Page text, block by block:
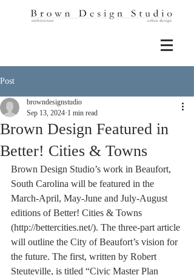
Post
Brown Design Featured in
Better! Cities & Towns
browndesignstudio
Sep 13, 2024 1 min read
Brown Design Studio’s work in Beaufort,
South Carolina will be featured in the
March-April, May-June and July-August
editions of Better! Cities & Towns
(http://bettercities.net/). The three-part article
will outline the City of Beaufort’s vision for
the future. The first, written by Robert
Steuteville, is titled “Civic Master Plan